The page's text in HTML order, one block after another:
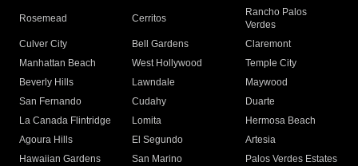
Rosemead Cerritos
Rancho Palos
Verdes
Culver City
Bell Gardens
Claremont
Manhattan Beach
West Hollywood
Temple City
Beverly Hills
Lawndale
Maywood
San Fernando
Cudahy
Duarte
La Canada Flintridge
Lomita
Hermosa Beach
Agoura Hills
El Segundo
Artesia
Hawaiian Gardens
San Marino
Palos Verdes Estates